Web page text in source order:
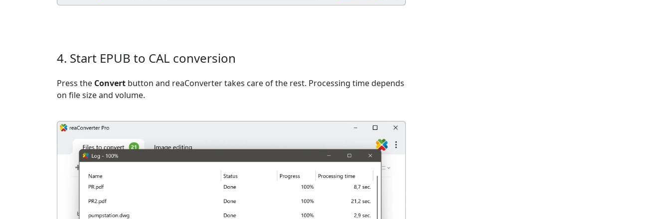
4. Start EPUB to CAL conversion
Press the Convert button and reaConverter takes care of the rest. Processing time depends
on file size and volume.